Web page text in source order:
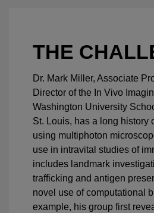
THE
Dr. Mark Miller, Associate
Director of the In Vivo
Washington University
St. Louis, has a long history
using multiphoton
use in intravital studies of
includes landmark
trafficking and antigen
novel use of computational
example, his group first